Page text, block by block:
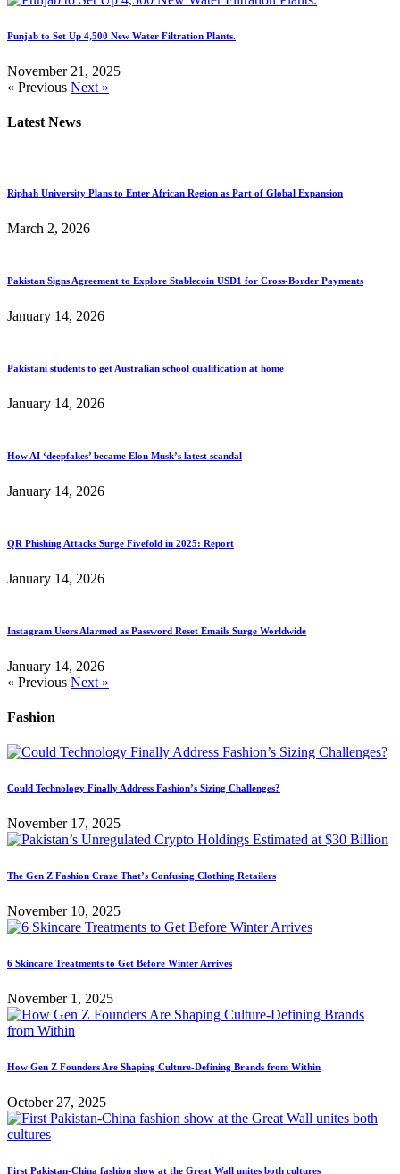
Punjab to Set Up 4,500 New Water Filtration Plants.
November 21, 2025
« Previous Next »
Latest News
Riphah University Plans to Enter African Region as Part of Global Expansion
March 2, 2026
Pakistan Signs Agreement to Explore Stablecoin USD1 for Cross-Border Payments
January 14, 2026
Pakistani students to get Australian school qualification at home
January 14, 2026
How AI ‘deepfakes’ became Elon Musk’s latest scandal
January 14, 2026
QR Phishing Attacks Surge Fivefold in 2025: Report
January 14, 2026
Instagram Users Alarmed as Password Reset Emails Surge Worldwide
January 14, 2026
« Previous Next »
Fashion
Could Technology Finally Address Fashion’s Sizing Challenges?
November 17, 2025
The Gen Z Fashion Craze That’s Confusing Clothing Retailers
November 10, 2025
6 Skincare Treatments to Get Before Winter Arrives
November 1, 2025
How Gen Z Founders Are Shaping Culture-Defining Brands from Within
October 27, 2025
First Pakistan-China fashion show at the Great Wall unites both cultures